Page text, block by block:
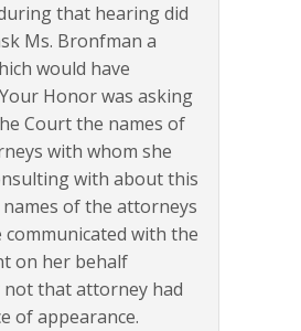
that hearing did
Ms. Bronfman a
would have
Honor was asking
Court the names of
with whom she
with about this
of the attorneys
communicated with the
on her behalf
that attorney had
of appearance.